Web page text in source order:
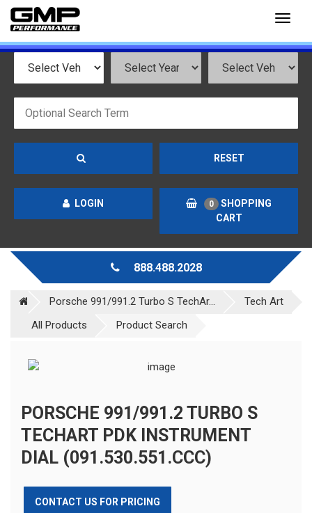
RESET
LOGIN 0
SHOPPING
CART
888.488.2028
Porsche 991/991.2 Turbo S TechAr...
Tech Art
All Products
Product Search
PORSCHE 991/991.2 TURBO S
TECHART PDK INSTRUMENT
DIAL (091.530.551.CCC)
CONTACT US FOR PRICING